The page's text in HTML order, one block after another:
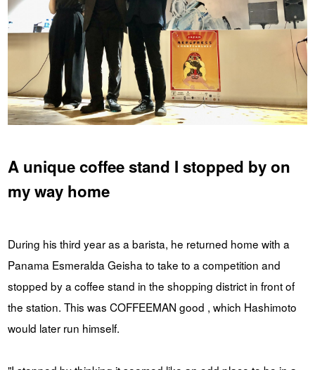
A unique coffee stand I stopped by on
my way home
During his third year as a barista, he returned home with a
Panama Esmeralda Geisha to take to a competition and
stopped by a coffee stand in the shopping district in front of
the station. This was COFFEEMAN good , which Hashimoto
would later run himself.